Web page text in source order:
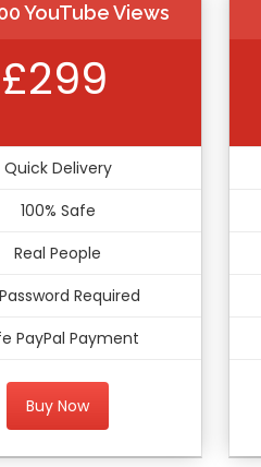
YouTube Views
£299
Quick Delivery
100% Safe
Real People
Required
PayPal Payment
Buy Now